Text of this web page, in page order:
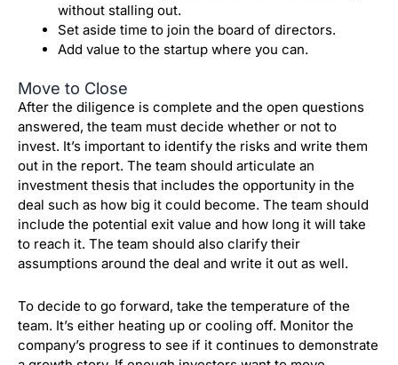
without stalling out.
Set aside time to join the board of directors.
Add value to the startup where you can.
Move to Close
After the diligence is complete and the open questions
answered, the team must decide whether or not to
invest. It’s important to identify the risks and write them
out in the report. The team should articulate an
investment thesis that includes the opportunity in the
deal such as how big it could become. The team should
include the potential exit value and how long it will take
to reach it. The team should also clarify their
assumptions around the deal and write it out as well.
To decide to go forward, take the temperature of the
team. It’s either heating up or cooling off. Monitor the
company’s progress to see if it continues to demonstrate